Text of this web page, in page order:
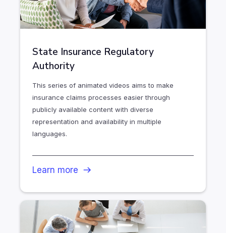
State Insurance Regulatory
Authority
This series of animated videos aims to make
insurance claims processes easier through
publicly available content with diverse
representation and availability in multiple
languages.
Learn more